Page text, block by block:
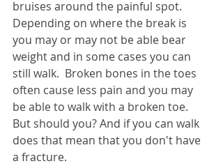
bruises around the painful spot.
Depending on where the break is
you may or may not be able bear
weight and in some cases you can
still walk. Broken bones in the toes
often cause less pain and you may
be able to walk with a broken toe.
But should you? And if you can walk
does that mean that you don't have
a fracture.